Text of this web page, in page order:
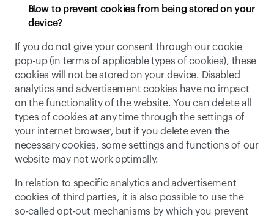
How to prevent cookies from being stored on your
device?
If you do not give your consent through our cookie
pop-up (in terms of applicable types of cookies), these
cookies will not be stored on your device. Disabled
analytics and advertisement cookies have no impact
on the functionality of the website. You can delete all
types of cookies at any time through the settings of
your internet browser, but if you delete even the
necessary cookies, some settings and functions of our
website may not work optimally.
In relation to specific analytics and advertisement
cookies of third parties, it is also possible to use the
so-called opt-out mechanisms by which you prevent